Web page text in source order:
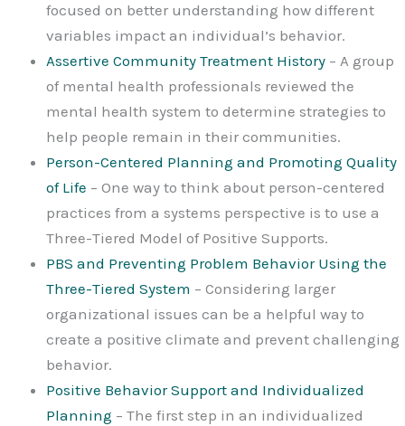
focused on better understanding how different
variables impact an individual’s behavior.
Assertive Community Treatment History – A group
of mental health professionals reviewed the
mental health system to determine strategies to
help people remain in their communities.
Person-Centered Planning and Promoting Quality
of Life – One way to think about person-centered
practices from a systems perspective is to use a
Three-Tiered Model of Positive Supports.
PBS and Preventing Problem Behavior Using the
Three-Tiered System – Considering larger
organizational issues can be a helpful way to
create a positive climate and prevent challenging
behavior.
Positive Behavior Support and Individualized
Planning – The first step in an individualized